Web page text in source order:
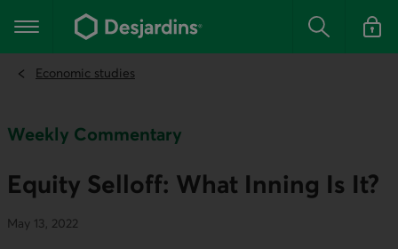
the
content
Main navigation Search Log in
Economic studies
Weekly Commentary
Equity Selloff: What Inning Is It?
May 13, 2022